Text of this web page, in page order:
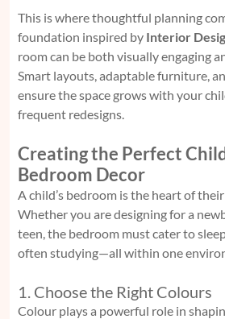
This is where thoughtful planning
foundation inspired by Interior
room can be both visually engaging
Smart layouts, adaptable furniture,
ensure the space grows with your
frequent redesigns.
Creating the Perfect
Bedroom Decor
A child’s bedroom is the heart of
Whether you are designing for a
teen, the bedroom must cater to
often studying—all within one
1. Choose the Right Colours
Colour plays a powerful role in